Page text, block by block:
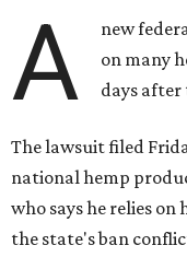
A
new
on many
days
The lawsuit filed
national hemp
who says he relies
the state's ban